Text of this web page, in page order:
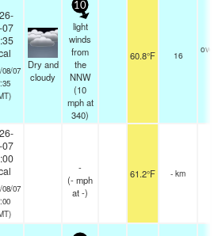
07
08/07
Dry and
cloudy
10
light
winds
from
the
NNW
(10
mphat
340)
60.8°F 16
07
08/07
-
(-mph
at -)
61.2°F - km